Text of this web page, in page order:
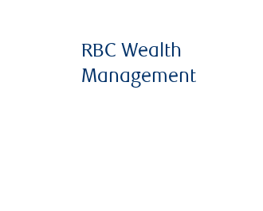
RBC Wealth
Management